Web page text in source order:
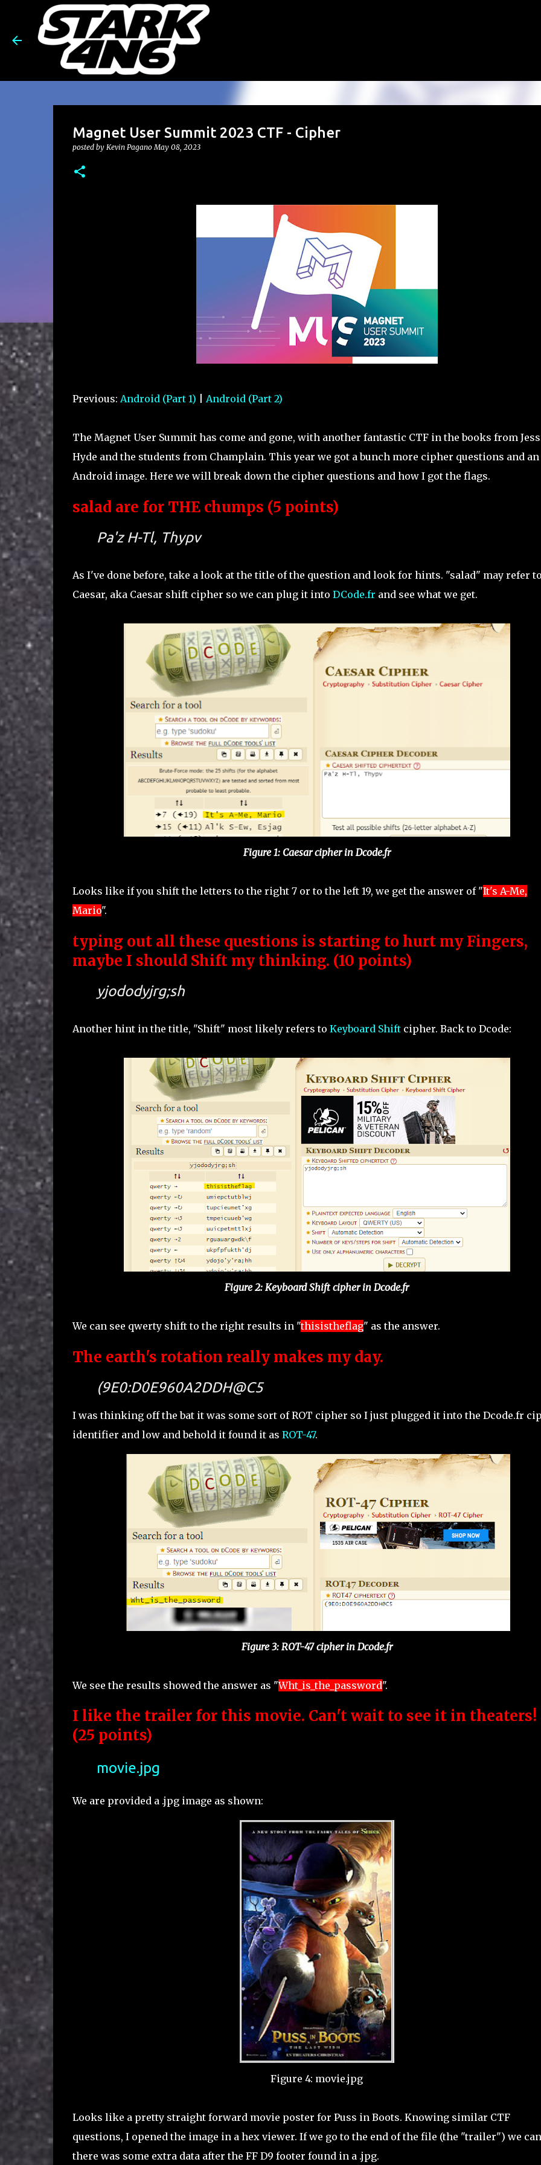
Magnet User Summit 2023 CTF - Cipher
posted by Kevin Pagano May 08, 2023
Previous: Android (Part 1) Android (Part 2)
The Magnet User Summit has come and gone, with another fantastic CTF in the books from
Hyde and the students from Champlain. This year we got a bunch more cipher questions and an
Android image. Here we will break down the cipher questions and how I got the flags.
salad are for THE chumps (5 points)
Pa'z H-Tl, Thypv
As I've done before, take a look at the title of the question and look for hints. "salad" may refer to
Caesar, aka Caesar shift cipher so we can plug it into DCode.fr and see what we get.
Figure 1: Caesar cipher in Dcode.fr
Looks like if you shift the letters to the right 7 or to the left 19, we get the answer of "It's A-Me,
Mario".
typing out all these questions is starting to hurt my Fingers,
maybe I should Shift my thinking. (10 points)
yjododyjrg;sh
Another hint in the title, "Shift" most likely refers to Keyboard Shiftcipher. Back to Dcode:
Figure 2: Keyboard Shift cipher in Dcode.fr
We can see qwerty shift to the right results in "thisistheflag" as the answer.
The earth's rotation really makes my day.
(9E0:D0E960A2DDH@C5
I was thinking off the bat it was some sort of ROT cipher so I just plugged it into the Dcode.fr
identifier and low and behold it found it as ROT-47.
Figure 3: ROT-47 cipher in Dcode.fr
We see the results showed the answer as "Wht_is_the_password".
I like the trailer for this movie. Can't wait to see it in theaters!
(25 points)
movie.jpg
We are provided a .jpg image as shown:
Figure 4: movie.jpg
Looks like a pretty straight forward movie poster for Puss in Boots. Knowing similar CTF
questions, I opened the image in a hex viewer. If we go to the end of the file (the "trailer") we
there was some extra data after the FF D9 footer found in a .jpg.